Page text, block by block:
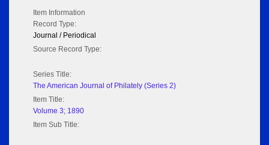
Item Information
Record Type:
Journal / Periodical
Source Record Type:
Series Title:
The American Journal of Philately (Series 2)
Item Title:
Volume 3; 1890
Item Sub Title: